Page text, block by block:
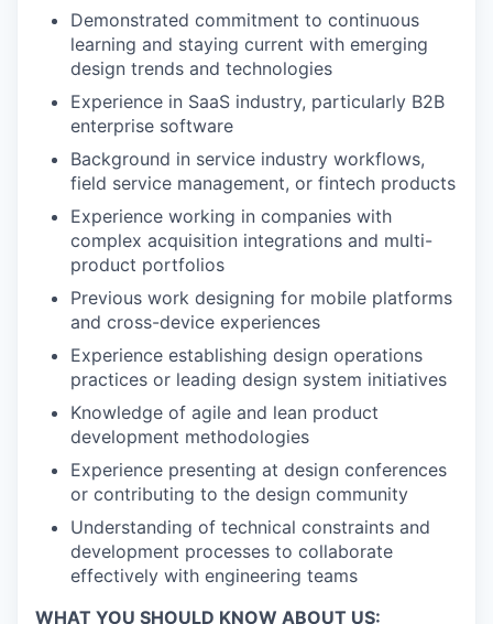
Demonstrated commitment to continuous
learning and staying current with emerging
design trends and technologies
Experience in SaaS industry, particularly B2B
enterprise software
Background in service industry workflows,
field service management, or fintech products
Experience working in companies with
complex acquisition integrations and multi-
product portfolios
Previous work designing for mobile platforms
and cross-device experiences
Experience establishing design operations
practices or leading design system initiatives
Knowledge of agile and lean product
development methodologies
Experience presenting at design conferences
or contributing to the design community
Understanding of technical constraints and
development processes to collaborate
effectively with engineering teams
WHAT YOU SHOULD KNOW ABOUT US: